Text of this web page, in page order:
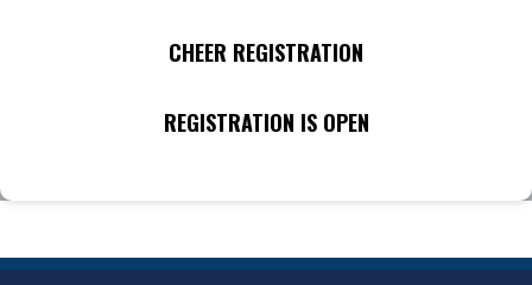
CHEER REGISTRATION
REGISTRATION IS OPEN